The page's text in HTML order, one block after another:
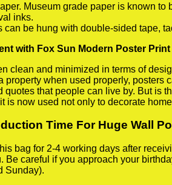
Museum grade paper is known
inks.
can be hung with double-sided tape,
with Fox Sun Modern Poster Print
clean and minimized in terms of
property when used properly,
quotes that people can live by. But is
is now used not only to decorate
Time For Huge Wall
bag for 2-4 working days after
Be careful if you approach your
Sunday).